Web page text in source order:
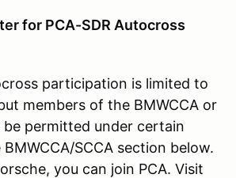
for PCA-SDR Autocross
participation is limited to
members of the BMWCCA or
be permitted under certain
SCCA section below.
you can join PCA. Visit